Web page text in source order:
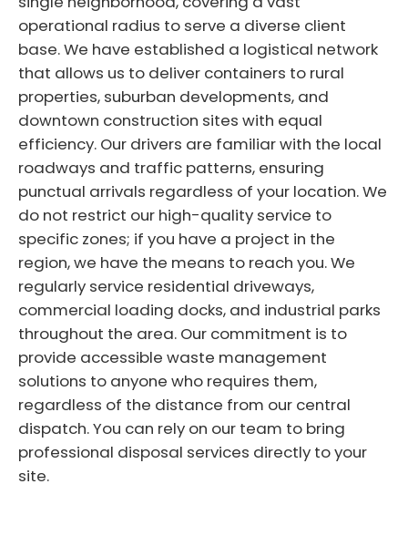
operational radius to serve a diverse client
base. We have established a logistical network
that allows us to deliver containers to rural
properties, suburban developments, and
downtown construction sites with equal
efficiency. Our drivers are familiar with the local
roadways and traffic patterns, ensuring
punctual arrivals regardless of your location. We
do not restrict our high-quality service to
specific zones; if you have a project in the
region, we have the means to reach you. We
regularly service residential driveways,
commercial loading docks, and industrial parks
throughout the area. Our commitment is to
provide accessible waste management
solutions to anyone who requires them,
regardless of the distance from our central
dispatch. You can rely on our team to bring
professional disposal services directly to your
site.